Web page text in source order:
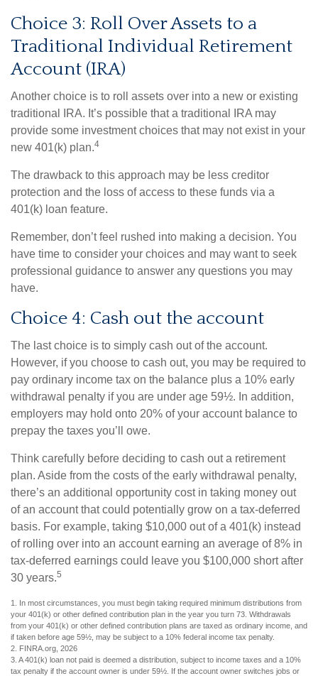
Choice 3: Roll Over Assets to a
Traditional Individual Retirement
Account (IRA)
Another choice is to roll assets over into a new or existing
traditional IRA. It’s possible that a traditional IRA may
provide some investment choices that may not exist in your
new 401(k) plan.4
The drawback to this approach may be less creditor
protection and the loss of access to these funds via a
401(k) loan feature.
Remember, don’t feel rushed into making a decision. You
have time to consider your choices and may want to seek
professional guidance to answer any questions you may
have.
Choice 4: Cash out the account
The last choice is to simply cash out of the account.
However, if you choose to cash out, you may be required to
pay ordinary income tax on the balance plus a 10% early
withdrawal penalty if you are under age 59½. In addition,
employers may hold onto 20% of your account balance to
prepay the taxes you’ll owe.
Think carefully before deciding to cash out a retirement
plan. Aside from the costs of the early withdrawal penalty,
there’s an additional opportunity cost in taking money out
of an account that could potentially grow on a tax-deferred
basis. For example, taking $10,000 out of a 401(k) instead
of rolling over into an account earning an average of 8% in
tax-deferred earnings could leave you $100,000 short after
30 years.5
1. In most circumstances, you must begin taking required minimum distributions from
your 401(k) or other defined contribution plan in the year you turn 73. Withdrawals
from your 401(k) or other defined contribution plans are taxed as ordinary income, and
if taken before age 59½, may be subject to a 10% federal income tax penalty.
2. FINRA.org, 2026
3. A 401(k) loan not paid is deemed a distribution, subject to income taxes and a 10%
tax penalty if the account owner is under 59½. If the account owner switches jobs or